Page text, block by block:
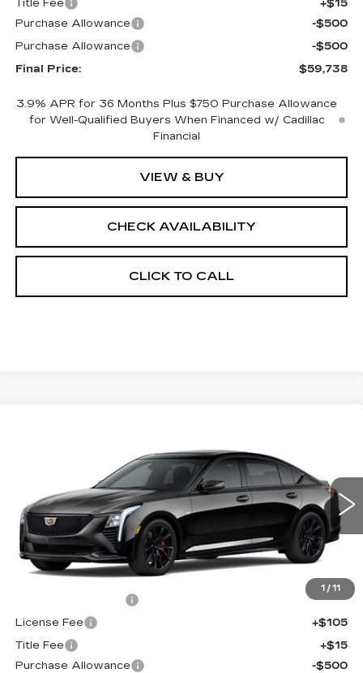
Title Fee
+$15
Purchase Allowance
-$500
Purchase Allowance
-$500
Final Price:
$59,738
3.9% APR for 36 Months Plus $750 Purchase Allowance
for Well-Qualified Buyers When Financed w/ Cadillac
Financial
VIEW & BUY
CHECK AVAILABILITY
CLICK TO CALL
1 / 11
1G6DU5RK4T0120009 Stock:650797 Model:6DD79
0 mi Ext. Int.
FINAL PRICE
Less
MSRP:
$58,995
+$398
License Fee
+$105
Title Fee
+$15
Purchase Allowance
-$500